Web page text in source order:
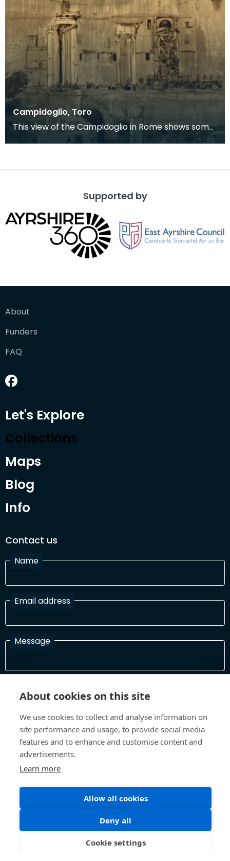
Campidoglio, Toro
This view of the Campidoglio in Rome shows some
of the ruins of the Forum Romanum in the
Supported by
About
Funders
FAQ
Let's Explore
Collections
Maps
Blog
Info
Contact us
Name
Email address
Message
In order to process your information and respond to you please
©All Rights 2026 Future Museum Project Partners
Terms and Conditions Privacy Policy
About cookies on this site
We use cookies to collect and analyse information on
site performance and usage, to provide social media
features and to enhance and customise content and
advertisements.
Learn more
Allow all cookies
Deny all
Cookie settings